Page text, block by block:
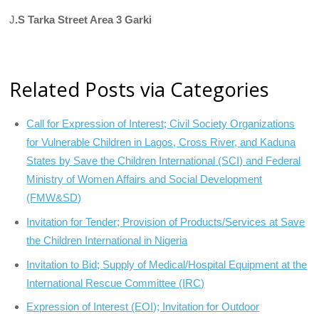
J.S Tarka Street Area 3 Garki
Related Posts via Categories
Call for Expression of Interest; Civil Society Organizations
for Vulnerable Children in Lagos, Cross River, and Kaduna
States by Save the Children International (SCI) and Federal
Ministry of Women Affairs and Social Development
(FMW&SD)
Invitation for Tender; Provision of Products/Services at Save
the Children International in Nigeria
Invitation to Bid; Supply of Medical/Hospital Equipment at the
International Rescue Committee (IRC)
Expression of Interest (EOI); Invitation for Outdoor